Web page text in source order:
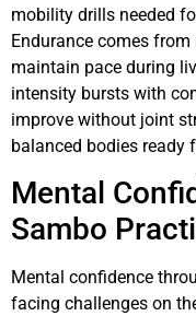
mobility drills needed
Endurance comes
maintain pace during
intensity bursts with
improve without joint
balanced bodies ready
Mental
Sambo
Mental confidence
facing challenges on